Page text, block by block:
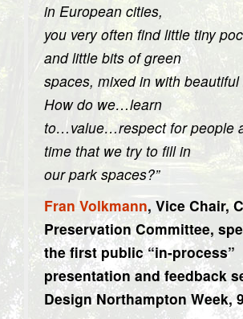
in European cities,
you very often find little tiny
and little bits of green
spaces, mixed in with
How do we…learn
to…value…respect for people
time that we try to fill in
our park spaces?”
Fran Volkmann, Vice Chair,
Preservation Committee,
the first public “in-process”
presentation and feedback
Design Northampton Week,